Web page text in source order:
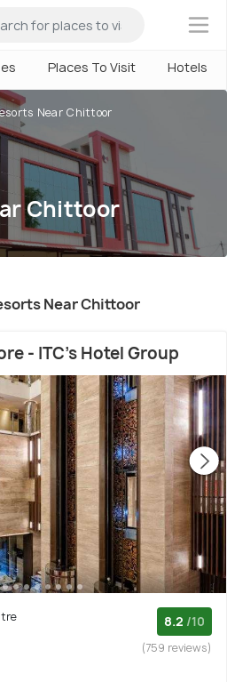
×
Places To Visit Hotels
Near Chittoor
Chittoor
Near Chittoor
- ITC's Hotel Group
8.2 /10
(759 reviews)